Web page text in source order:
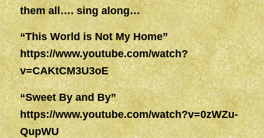
them all…. sing along…
“This World is Not My Home”
https://www.youtube.com/watch?
v=CAKtCM3U3oE
“Sweet By and By”
https://www.youtube.com/watch?v=0zWZu-
QupWU